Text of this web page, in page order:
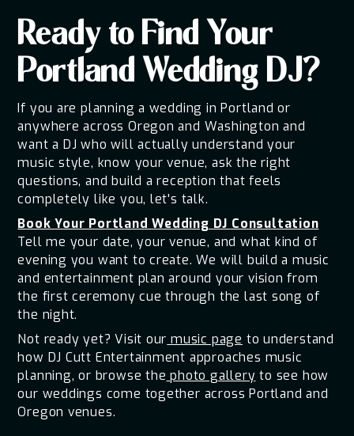
Ready to Find Your
Portland Wedding DJ?
If you are planning a wedding in Portland or
anywhere across Oregon and Washington and
want a DJ who will actually understand your
music style, know your venue, ask the right
questions, and build a reception that feels
completely like you, let's talk.
Book Your Portland Wedding DJ Consultation
Tell me your date, your venue, and what kind of
evening you want to create. We will build a music
and entertainment plan around your vision from
the first ceremony cue through the last song of
the night.
Not ready yet? Visit our music page to understand
how DJ Cutt Entertainment approaches music
planning, or browse the photo gallery to see how
our weddings come together across Portland and
Oregon venues.